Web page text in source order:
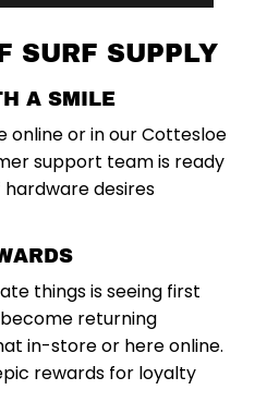
SURF SUPPLY
A SMILE
online or in our Cottesloe
support team is ready
desires
things is seeing first
returning
in-store or here online.
rewards for loyalty